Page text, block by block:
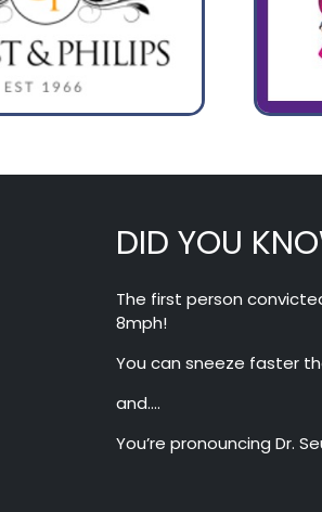
DID YOU
The first person
8mph!
You can sneeze faster
and….
You’re pronouncing Dr.